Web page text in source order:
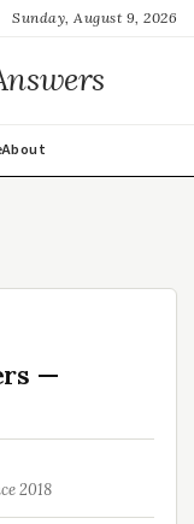
Sunday, August 9, 2026
About
—
2018